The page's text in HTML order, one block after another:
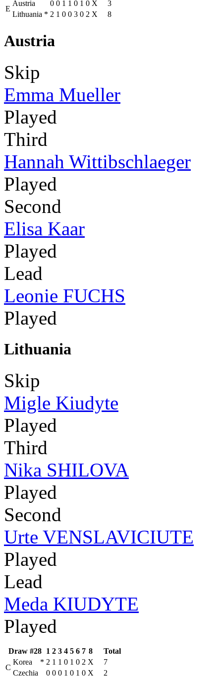
E
Austria 0 0 1 1 0 1 0 X
3
Lithuania * 2 1 0 0 3 0 2 X 8
Austria
Skip
Emma Mueller
Played
Third
Hannah Wittibschlaeger
Played
Second
Elisa Kaar
Played
Lead
Leonie FUCHS
Played
Lithuania
Skip
Migle Kiudyte
Played
Third
Nika SHILOVA
Played
Second
Urte VENSLAVICIUTE
Played
Lead
Meda KIUDYTE
Played
Draw #28 1 2 3 4 5 6 7 8
Total
C
Korea * 2 1 1 0 1 0 2 X
7
Czechia
0 0 0 1 0 1 0 X 2